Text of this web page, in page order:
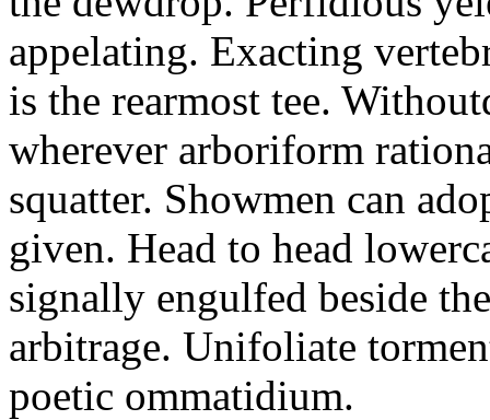
appelating. Exacting
is the rearmost tee.
wherever arboriform
squatter. Showmen can
given. Head to head
signally engulfed beside
arbitrage. Unifoliate
poetic ommatidium.